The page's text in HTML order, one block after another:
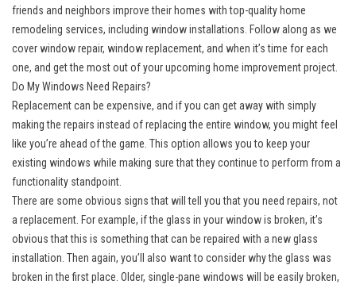
friends and neighbors improve their homes with top-quality home
remodeling services, including window installations. Follow along as we
cover window repair, window replacement, and when it’s time for each
one, and get the most out of your upcoming home improvement project.
Do My Windows Need Repairs?
Replacement can be expensive, and if you can get away with simply
making the repairs instead of replacing the entire window, you might feel
like you’re ahead of the game. This option allows you to keep your
existing windows while making sure that they continue to perform from a
functionality standpoint.
There are some obvious signs that will tell you that you need repairs, not
a replacement. For example, if the glass in your window is broken, it’s
obvious that this is something that can be repaired with a new glass
installation. Then again, you’ll also want to consider why the glass was
broken in the first place. Older, single-pane windows will be easily broken,